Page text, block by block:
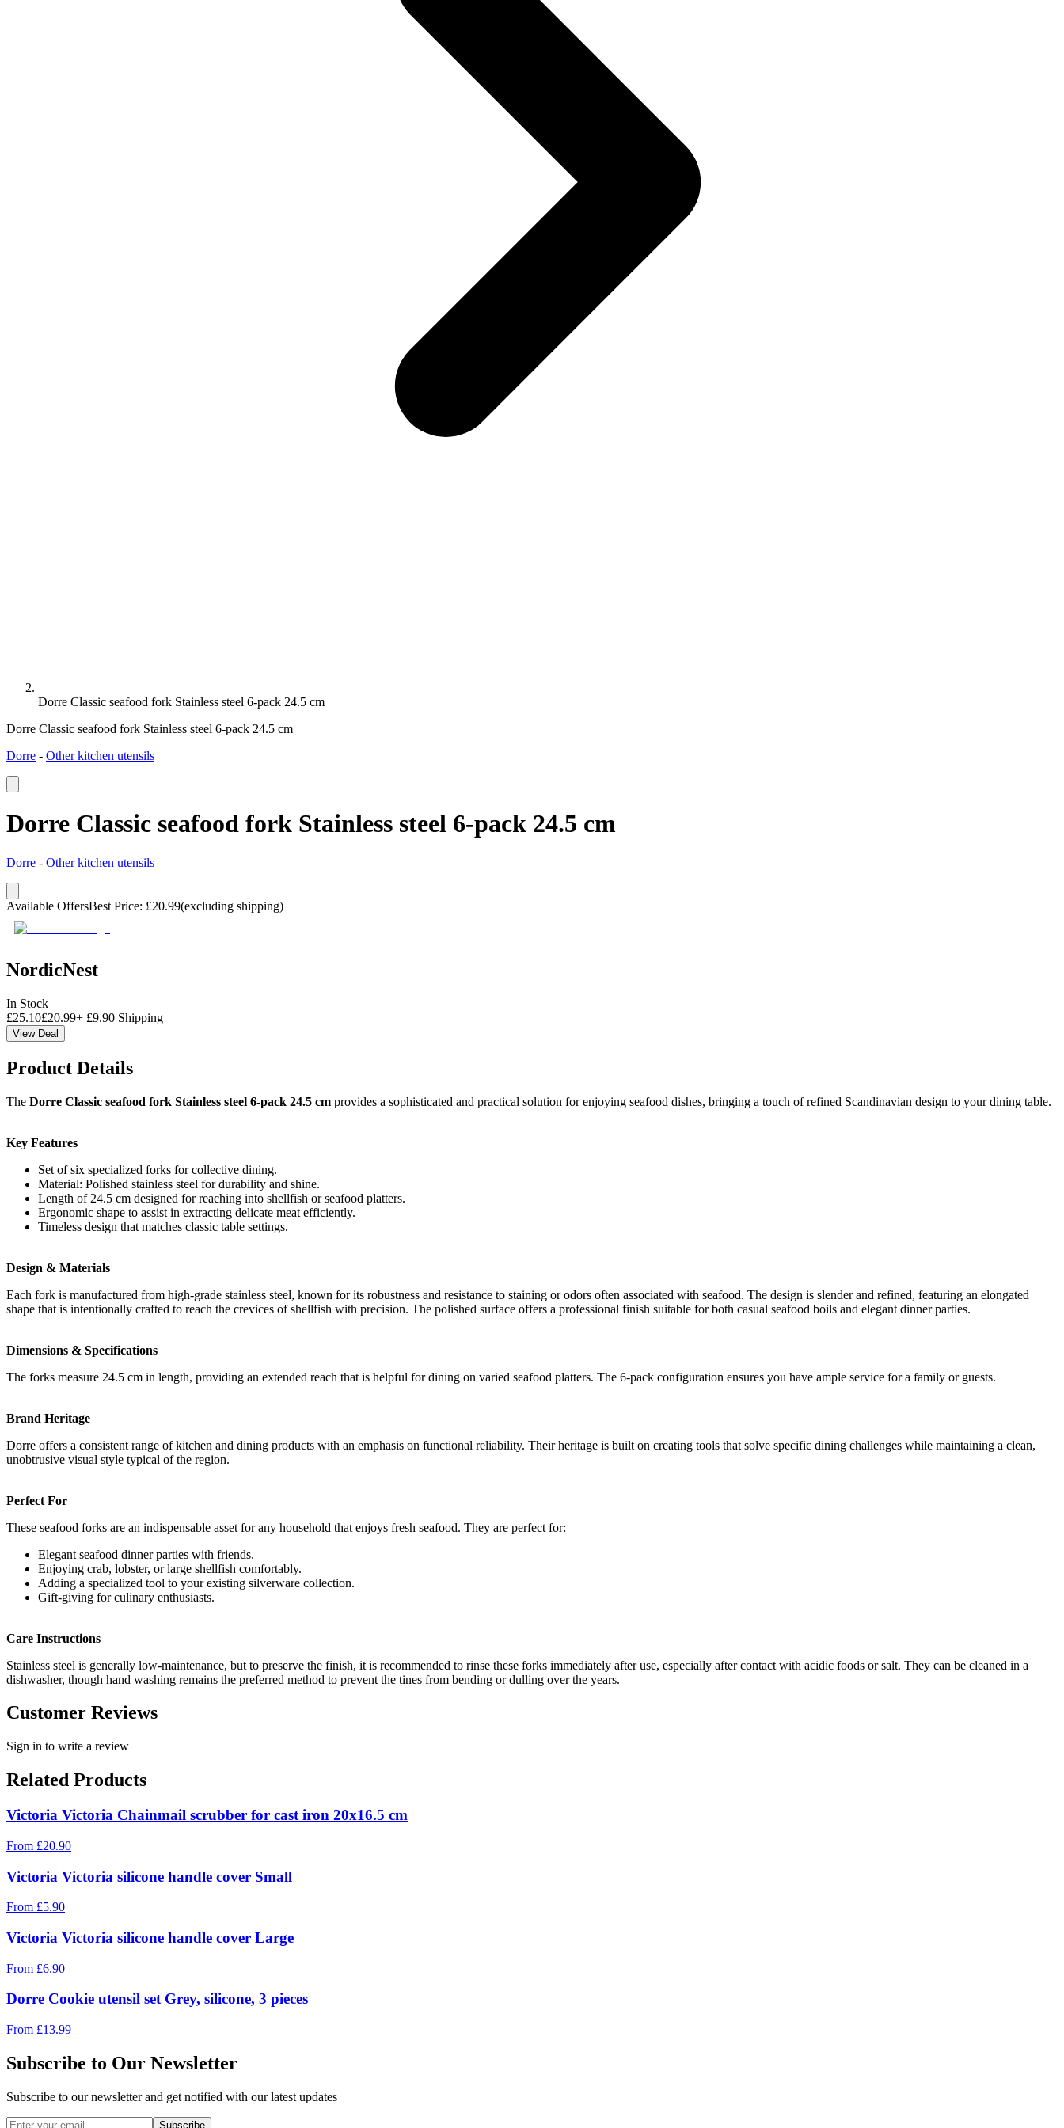
Dorre Classic seafood fork Stainless steel 6-pack 24.5 cm
Dorre Classic seafood fork Stainless steel 6-pack 24.5 cm
Dorre - Other kitchen utensils
Dorre Classic seafood fork Stainless steel 6-pack 24.5 cm
Dorre - Other kitchen utensils
Available OffersBest Price: £20.99(excluding shipping)
NordicNest
In Stock
£25.10£20.99+ £9.90 Shipping
View Deal
Product Details
The Dorre Classic seafood fork Stainless steel 6-pack 24.5 cm provides a sophisticated and practical solution for enjoying seafood dishes, bringing a touch of refined Scandinavian design to your dining table.
Key Features
Set of six specialized forks for collective dining.
Material: Polished stainless steel for durability and shine.
Length of 24.5 cm designed for reaching into shellfish or seafood platters.
Ergonomic shape to assist in extracting delicate meat efficiently.
Timeless design that matches classic table settings.
Design & Materials
Each fork is manufactured from high-grade stainless steel, known for its robustness and resistance to staining or odors often associated with seafood. The design is slender and refined, featuring an elongated
shape that is intentionally crafted to reach the crevices of shellfish with precision. The polished surface offers a professional finish suitable for both casual seafood boils and elegant dinner parties.
Dimensions & Specifications
The forks measure 24.5 cm in length, providing an extended reach that is helpful for dining on varied seafood platters. The 6-pack configuration ensures you have ample service for a family or guests.
Brand Heritage
Dorre offers a consistent range of kitchen and dining products with an emphasis on functional reliability. Their heritage is built on creating tools that solve specific dining challenges while maintaining a clean,
unobtrusive visual style typical of the region.
Perfect For
These seafood forks are an indispensable asset for any household that enjoys fresh seafood. They are perfect for:
Elegant seafood dinner parties with friends.
Enjoying crab, lobster, or large shellfish comfortably.
Adding a specialized tool to your existing silverware collection.
Gift-giving for culinary enthusiasts.
Care Instructions
Stainless steel is generally low-maintenance, but to preserve the finish, it is recommended to rinse these forks immediately after use, especially after contact with acidic foods or salt. They can be cleaned in a
dishwasher, though hand washing remains the preferred method to prevent the tines from bending or dulling over the years.
Customer Reviews
Sign in to write a review
Related Products
Victoria Victoria Chainmail scrubber for cast iron 20x16.5 cm
From £20.90
Victoria Victoria silicone handle cover Small
From £5.90
Victoria Victoria silicone handle cover Large
From £6.90
Dorre Cookie utensil set Grey, silicone, 3 pieces
From £13.99
Subscribe to Our Newsletter
Subscribe to our newsletter and get notified with our latest updates
Subscribe